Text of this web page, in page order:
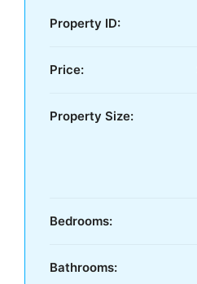
Property ID:
Price:
Property Size:
Bedrooms:
Bathrooms: